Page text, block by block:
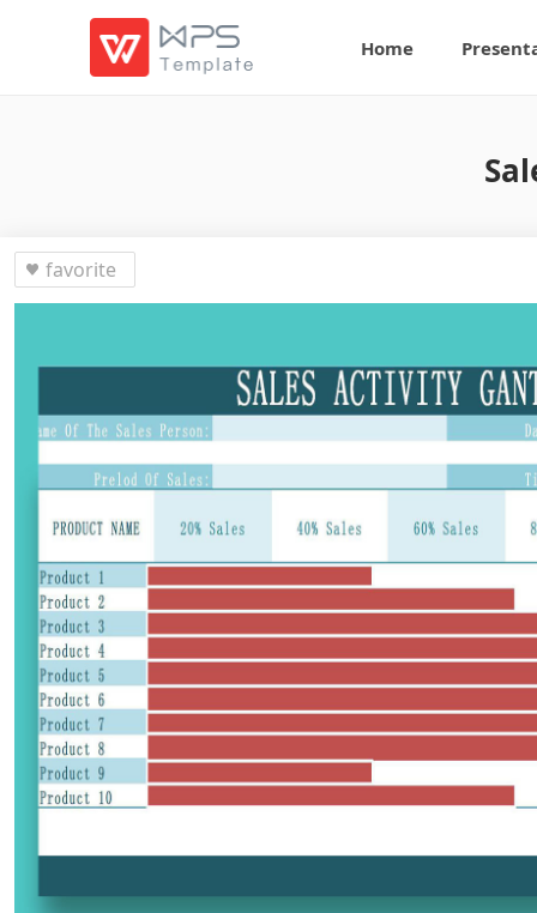
Home
favorite